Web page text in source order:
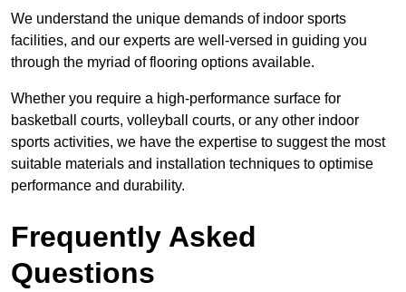
We understand the unique demands of indoor sports
facilities, and our experts are well-versed in guiding you
through the myriad of flooring options available.
Whether you require a high-performance surface for
basketball courts, volleyball courts, or any other indoor
sports activities, we have the expertise to suggest the most
suitable materials and installation techniques to optimise
performance and durability.
Frequently Asked
Questions